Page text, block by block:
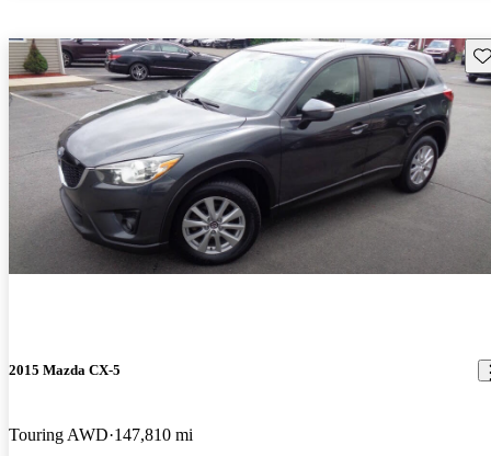
2015 Mazda CX-5
Touring AWD 147,810 mi